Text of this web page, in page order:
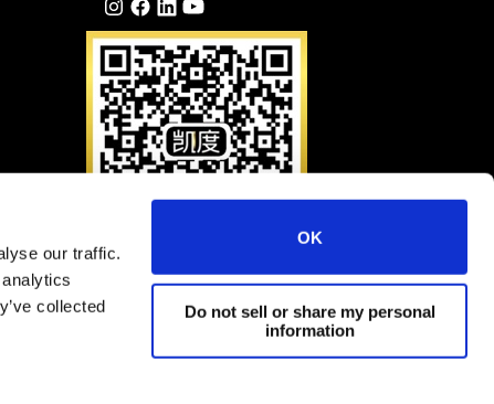
our traffic.
collected
OK
Do not sell or share my personal
information
Please scan QR code to
follow Kantar on WeChat
(ID: KantarGroup)